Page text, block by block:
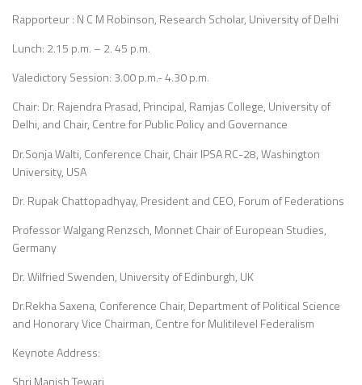
Rapporteur : N C M Robinson, Research Scholar, University of Delhi
Lunch: 2.15 p.m. – 2. 45 p.m.
Valedictory Session: 3.00 p.m.- 4.30 p.m.
Chair: Dr. Rajendra Prasad, Principal, Ramjas College, University of
Delhi, and Chair, Centre for Public Policy and Governance
Dr.Sonja Walti, Conference Chair, Chair IPSA RC-28, Washington
University, USA
Dr. Rupak Chattopadhyay, President and CEO, Forum of Federations
Professor Walgang Renzsch, Monnet Chair of European Studies,
Germany
Dr. Wilfried Swenden, University of Edinburgh, UK
Dr.Rekha Saxena, Conference Chair, Department of Political Science
and Honorary Vice Chairman, Centre for Mulitilevel Federalism
Keynote Address:
Shri Manish Tewari